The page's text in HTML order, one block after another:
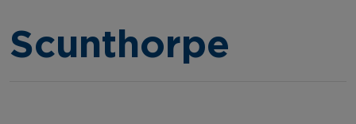
Scunthorpe